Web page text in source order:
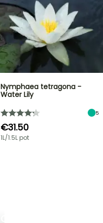
Nymphaea tetragona -
Water Lily
5
€31.50
1L/1.5L pot